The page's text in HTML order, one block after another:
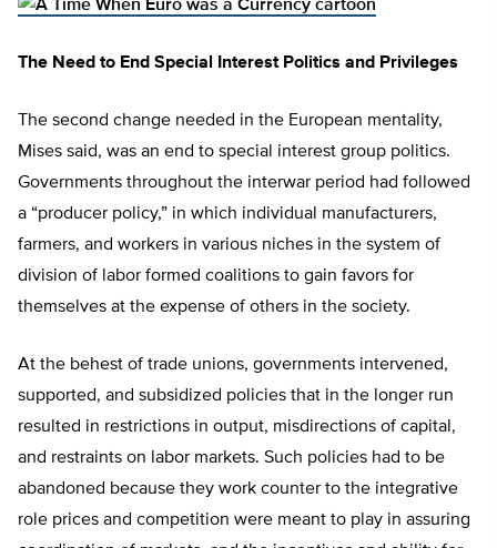
The Need to End Special Interest Politics and Privileges
The second change needed in the European mentality,
Mises said, was an end to special interest group politics.
Governments throughout the interwar period had followed
a “producer policy,” in which individual manufacturers,
farmers, and workers in various niches in the system of
division of labor formed coalitions to gain favors for
themselves at the expense of others in the society.
At the behest of trade unions, governments intervened,
supported, and subsidized policies that in the longer run
resulted in restrictions in output, misdirections of capital,
and restraints on labor markets. Such policies had to be
abandoned because they work counter to the integrative
role prices and competition were meant to play in assuring